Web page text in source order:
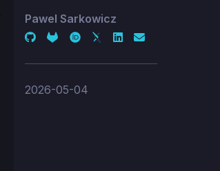
Pawel Sarkowicz
2026-05-04